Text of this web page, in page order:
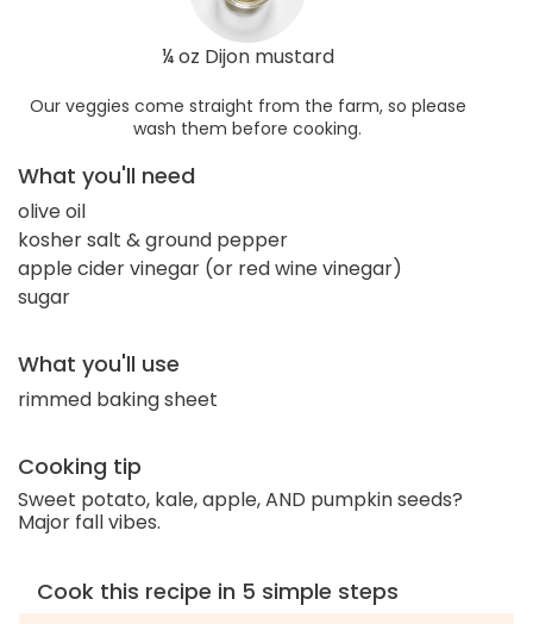
¼ oz Dijon mustard
Our veggies come straight from the farm, so please
wash them before cooking.
What you'll need
olive oil
kosher salt & ground pepper
apple cider vinegar (or red wine vinegar)
sugar
What you'll use
rimmed baking sheet
Cooking tip
Sweet potato, kale, apple, AND pumpkin seeds?
Major fall vibes.
Cook this recipe in 5 simple steps